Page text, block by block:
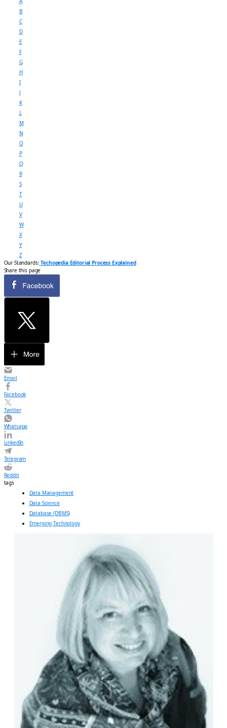
B
C
D
E
F
G
H
I
J
K
L
M
N
O
P
Q
R
S
T
U
V
W
X
Y
Z
Our Standards: Techopedia Editorial Process Explained
Share this page
Email
Facebook
Twitter
Whatsapp
LinkedIn
Telegram
Reddit
tags
Data Management
Data Science
Database (DBMS)
Emerging Technology